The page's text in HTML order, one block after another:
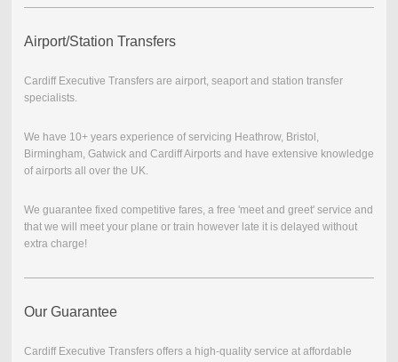
Airport/Station Transfers
Cardiff Executive Transfers are airport, seaport and station transfer
specialists.
We have 10+ years experience of servicing Heathrow, Bristol,
Birmingham, Gatwick and Cardiff Airports and have extensive knowledge
of airports all over the UK.
We guarantee fixed competitive fares, a free 'meet and greet' service and
that we will meet your plane or train however late it is delayed without
extra charge!
Our Guarantee
Cardiff Executive Transfers offers a high-quality service at affordable